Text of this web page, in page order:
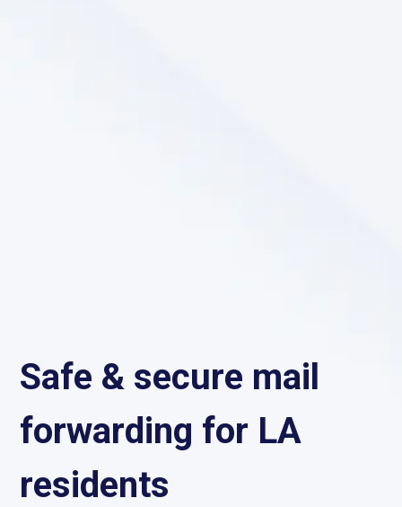
Safe & secure mail
forwarding for LA
residents